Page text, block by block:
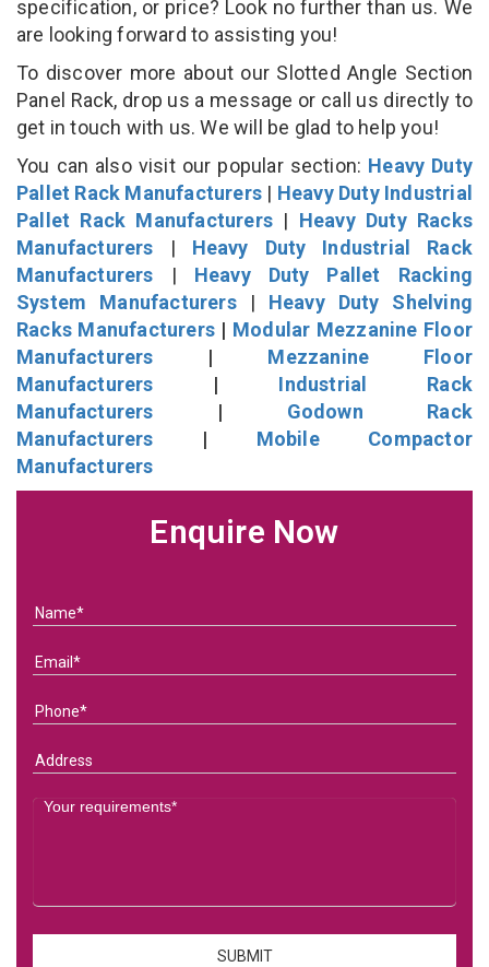
specification, or price? Look no further than us. We
are looking forward to assisting you!
To discover more about our Slotted Angle Section
Panel Rack, drop us a message or call us directly to
get in touch with us. We will be glad to help you!
You can also visit our popular section: Heavy Duty
Pallet Rack Manufacturers | Heavy Duty Industrial
Pallet Rack Manufacturers | Heavy Duty Racks
Manufacturers | Heavy Duty Industrial Rack
Manufacturers | Heavy Duty Pallet Racking
System Manufacturers| Heavy Duty Shelving
Racks Manufacturers | Modular Mezzanine Floor
Manufacturers | Mezzanine Floor
Manufacturers | Industrial Rack
Manufacturers | Godown Rack
Manufacturers | Mobile Compactor
Manufacturers
Enquire Now